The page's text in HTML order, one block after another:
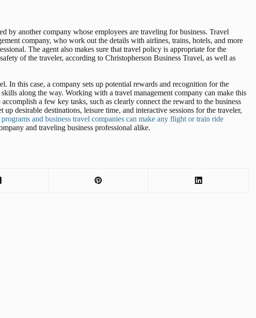
by another company whose employees are traveling for business. Travel
company, who work out the details with airlines, trains, hotels, and more
The agent also makes sure that travel policy is appropriate for the
of the traveler, according to Christopherson Business Travel, as well as
In this case, a company sets up potential rewards and recognition for the
along the way. Working with a travel management company can make this
a few key tasks, such as clearly connect the reward to the business
desirable destinations, leisure time, and interactive sessions for the traveler,
and business travel companies can make any flight or train ride
and traveling business professional alike.